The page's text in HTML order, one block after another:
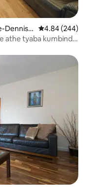
Dennist
4.84
4.84 (244)
athe tyaba kumbindi